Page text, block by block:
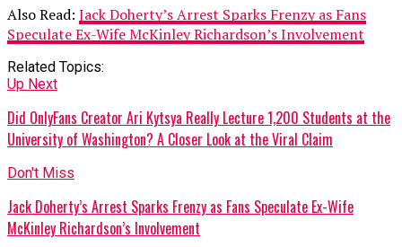
Also Read: Jack Doherty’s Arrest Sparks Frenzy as Fans
Speculate Ex-Wife McKinley Richardson’s Involvement
Related Topics:
Up Next
Did OnlyFans Creator Ari Kytsya Really Lecture 1,200 Students at the
University of Washington? A Closer Look at the Viral Claim
Don't Miss
Jack Doherty’s Arrest Sparks Frenzy as Fans Speculate Ex-Wife
McKinley Richardson’s Involvement